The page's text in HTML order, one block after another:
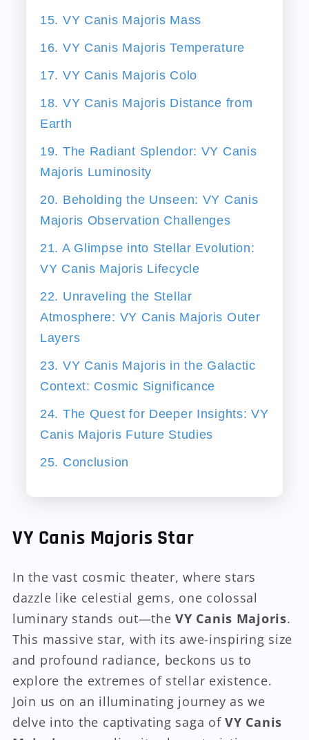
15. VY Canis Majoris Mass
16. VY Canis Majoris Temperature
17. VY Canis Majoris Colo
18. VY Canis Majoris Distance from
Earth
19. The Radiant Splendor: VY Canis
Majoris Luminosity
20. Beholding the Unseen: VY Canis
Majoris Observation Challenges
21. A Glimpse into Stellar Evolution:
VY Canis Majoris Lifecycle
22. Unraveling the Stellar
Atmosphere: VY Canis Majoris Outer
Layers
23. VY Canis Majoris in the Galactic
Context: Cosmic Significance
24. The Quest for Deeper Insights: VY
Canis Majoris Future Studies
25. Conclusion
VY Canis Majoris Star
In the vast cosmic theater, where stars
dazzle like celestial gems, one colossal
luminary stands out—theVY Canis Majoris.
This massive star, with its awe-inspiring size
and profound radiance, beckons us to
explore the extremes of stellar existence.
Join us on an illuminating journey as we
delve into the captivating saga ofVY Canis